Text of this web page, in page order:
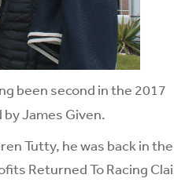
been second in the 2017
James Given.
Tutty, he was back in the
Returned To Racing